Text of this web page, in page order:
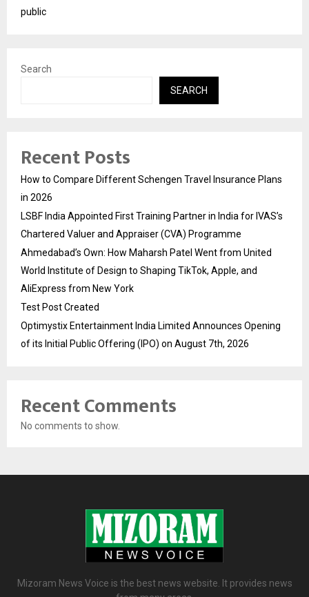
public
Search
SEARCH
Recent Posts
How to Compare Different Schengen Travel Insurance Plans
in 2026
LSBF India Appointed First Training Partner in India for IVAS’s
Chartered Valuer and Appraiser (CVA) Programme
Ahmedabad’s Own: How Maharsh Patel Went from United
World Institute of Design to Shaping TikTok, Apple, and
AliExpress from New York
Test Post Created
Optimystix Entertainment India Limited Announces Opening
of its Initial Public Offering (IPO) on August 7th, 2026
Recent Comments
No comments to show.
Mizoram News Voice is the best news website. It provides news